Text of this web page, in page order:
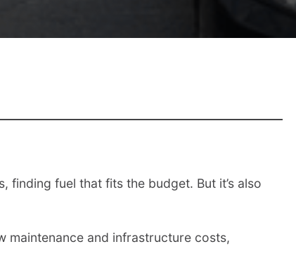
finding fuel that fits the budget. But it’s also
maintenance and infrastructure costs,